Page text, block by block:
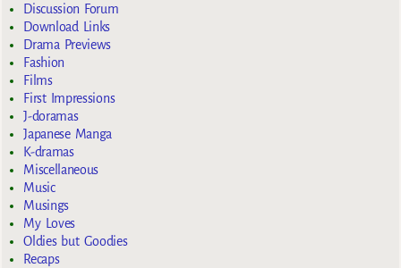
Discussion Forum
Download Links
Drama Previews
Fashion
Films
First Impressions
J-doramas
Japanese Manga
K-dramas
Miscellaneous
Music
Musings
My Loves
Oldies but Goodies
Recaps